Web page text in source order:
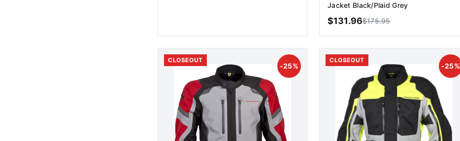
ADD TO CART ADD TO CART
Jacket Black/Plaid Grey
$131.96$175.95
CLOSEOUT
-25%
CLOSEOUT
-25%